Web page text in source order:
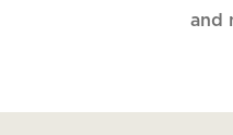
and